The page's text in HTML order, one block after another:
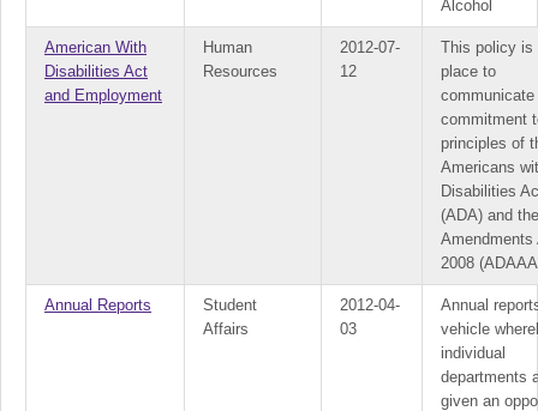
Alcohol
American With
Disabilities Act
and Employment
Human
Resources
2012-07-
12
This policy is
place to
communicate
commitment
principles of
Americans
Disabilities
(ADA) and
Amendments
2008
Annual Reports
Student
Affairs
2012-04-
03
Annual
vehicle
individual
departments
given an